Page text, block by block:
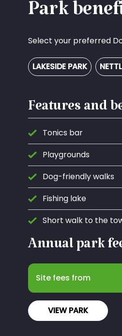
Park
Select your preferred
LAKESIDE PARK
Features and
Tonics bar
Playgrounds
Dog-friendly walks
Fishing lake
Short walk to the
Annual park
Site fees from
VIEW PARK